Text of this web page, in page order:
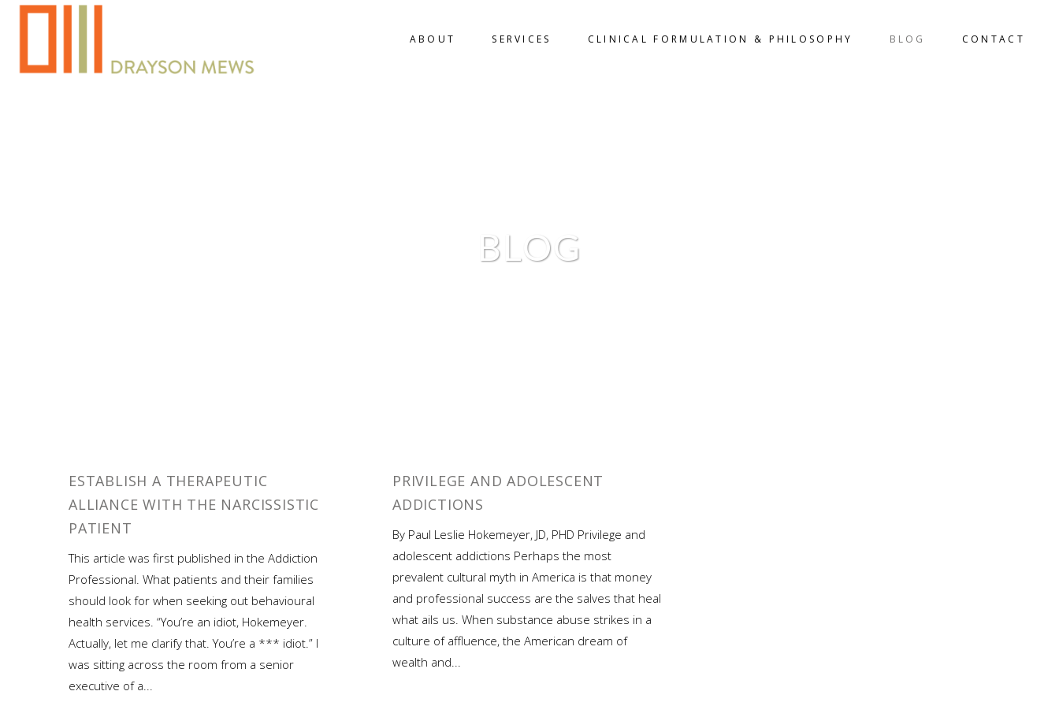
ABOUT SERVICES CLINICAL FORMULATION & PHILOSOPHY BLOG CONTACT
BLOG
ESTABLISH A THERAPEUTIC
ALLIANCE WITH THE NARCISSISTIC
PATIENT
This article was first published in the Addiction
Professional. What patients and their families
should look for when seeking out behavioural
health services. “You’re an idiot, Hokemeyer.
Actually, let me clarify that. You’re a *** idiot.” I
was sitting across the room from a senior
executive of a...
PRIVILEGE AND ADOLESCENT
ADDICTIONS
By Paul Leslie Hokemeyer, JD, PHD Privilege and
adolescent addictions Perhaps the most
prevalent cultural myth in America is that money
and professional success are the salves that heal
what ails us. When substance abuse strikes in a
culture of affluence, the American dream of
wealth and...